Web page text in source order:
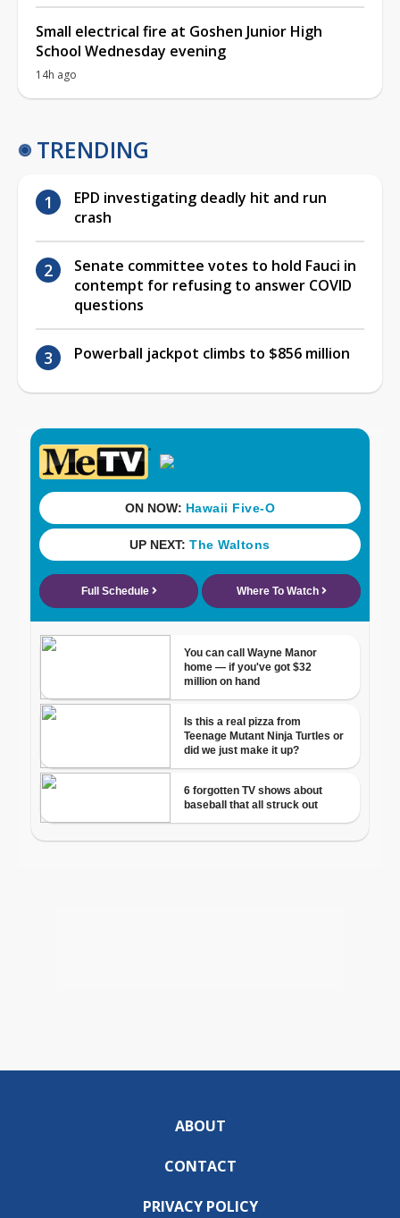
Small electrical fire at Goshen Junior High
School Wednesday evening
14h ago
TRENDING
EPD investigating deadly hit and run
crash
Senate committee votes to hold Fauci in
contempt for refusing to answer COVID
questions
Powerball jackpot climbs to $856 million
ABOUT
CONTACT
PRIVACY POLICY